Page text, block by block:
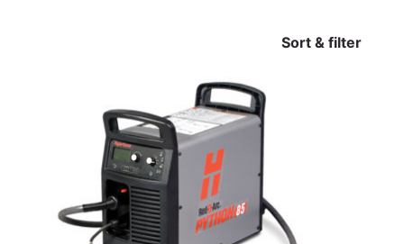
Sort & filter